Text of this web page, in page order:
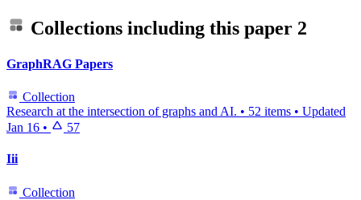
Collections including this paper 2
GraphRAG Papers
Collection
Research at the intersection of graphs and AI. • 52 items • Updated
Jan 16 • 57
Iii
Collection